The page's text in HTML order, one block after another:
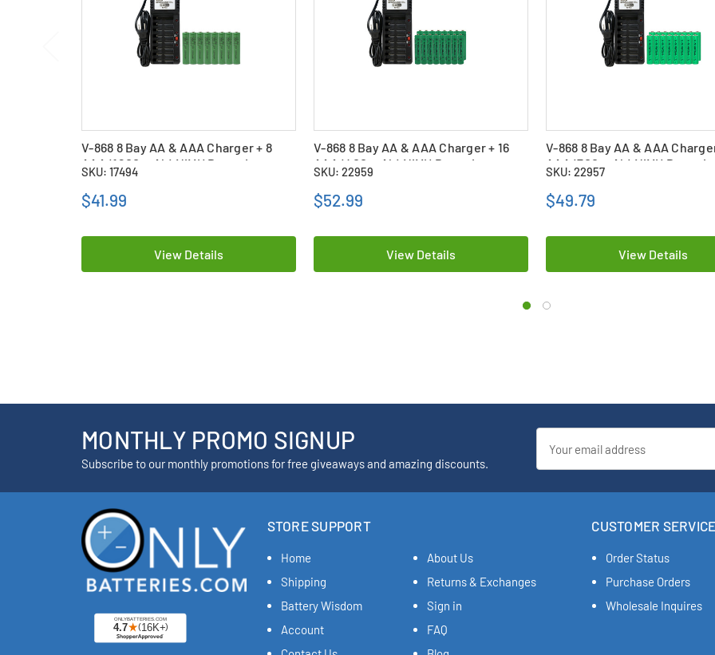
V-868 8 Bay AA & AAA Charger + 8
AAA (1200 mAh) NiMH Batteries
SKU: 17494
$41.99
View Details
V-868 8 Bay AA & AAA Charger + 16
AAA (400 mAh) NiMH Batteries
SKU: 22959
$52.99
View Details
V-868 8 Bay AA & AAA
AAA (700 mAh) NiMH Batteries
SKU: 22957
$49.79
View Details
MONTHLY PROMO SIGNUP
Subscribe to our monthly promotions for free giveaways and amazing discounts.
Address
STORE SUPPORT
Home
About Us
Shipping
Returns & Exchanges
Battery Wisdom
Sign in
Account
FAQ
CUSTOMER SERVICE
Order Status
Purchase Orders
Wholesale Inquires